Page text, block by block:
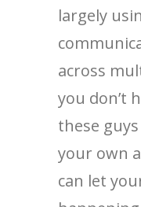
largely
across
you don’t
these
your own
can let